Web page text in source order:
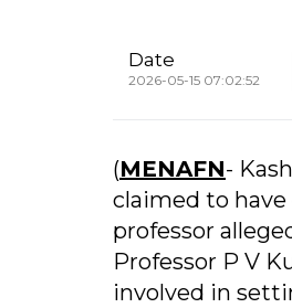
Date
2026-05-15 07:02:52
(MENAFN-
claimed to have
professor
Professor P V
involved in